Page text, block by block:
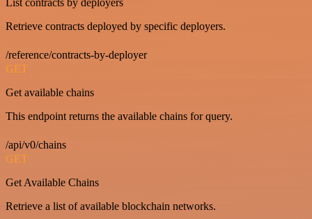
List contracts by deployers
Retrieve contracts deployed by specific deployers.
/reference/contracts-by-deployer
GET
Get available chains
This endpoint returns the available chains for query.
/api/v0/chains
GET
Get Available Chains
Retrieve a list of available blockchain networks.